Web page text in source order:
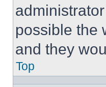
possible the
and they
Top